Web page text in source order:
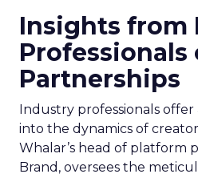
Insights from
Professionals
Partnerships
Industry professionals
into the dynamics of
Whalar’s head of platform
Brand, oversees the